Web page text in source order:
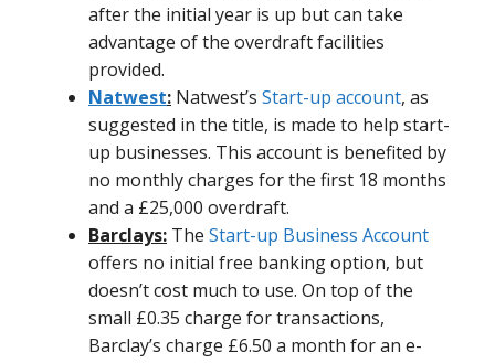
after the initial year is up but can take
advantage of the overdraft facilities
provided.
Natwest: Natwest’s Start-up account, as
suggested in the title, is made to help start-
up businesses. This account is benefited by
no monthly charges for the first 18 months
and a £25,000 overdraft.
Barclays: The Start-up Business Account
offers no initial free banking option, but
doesn’t cost much to use. On top of the
small £0.35 charge for transactions,
Barclay’s charge £6.50 a month for an e-